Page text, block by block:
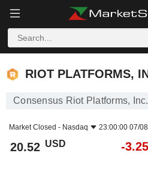
RIOT PLATFORMS, INC.
RIOT PLATFORMS,
Consensus Riot Platforms, Inc.
Market Closed - Nasdaq 23:00:00 07/
20.52 USD -